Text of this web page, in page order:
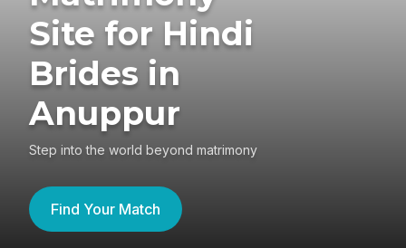
Site for Hindi
Brides in
Anuppur
Step into the world beyond matrimony
Find Your Match